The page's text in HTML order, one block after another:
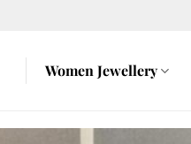
Women Jewellery